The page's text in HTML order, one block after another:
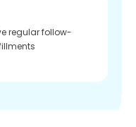
regular follow-